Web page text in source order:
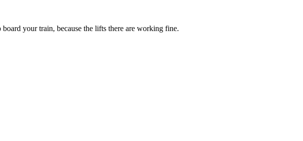
your train, because the lifts there are working fine.